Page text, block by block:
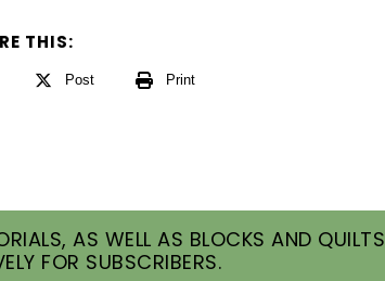
THIS:
Post Print
AS WELL AS BLOCKS AND QUILTS
FOR SUBSCRIBERS.